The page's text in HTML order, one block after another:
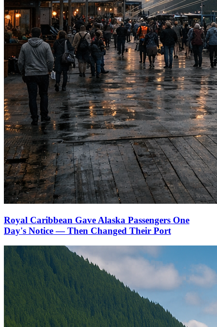
Royal Caribbean Gave Alaska Passengers One
Day's Notice — Then Changed Their Port